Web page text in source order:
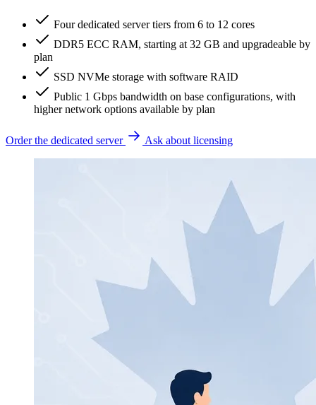
Four dedicated server tiers from 6 to 12 cores
DDR5 ECC RAM, starting at 32 GB and upgradeable by
plan
SSD NVMe storage with software RAID
Public 1 Gbps bandwidth on base configurations, with
higher network options available by plan
Order the dedicated server Ask about licensing